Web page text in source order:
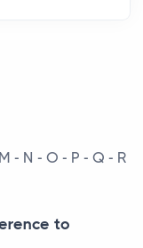
dozens of
a Bookcase
of furniture that
- N - O - P - Q - R
to